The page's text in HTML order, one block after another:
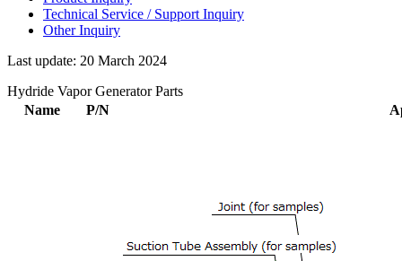
Technical Service / Support Inquiry
Other Inquiry
Last update: 20 March 2024
Hydride Vapor Generator Parts
Name
P/N